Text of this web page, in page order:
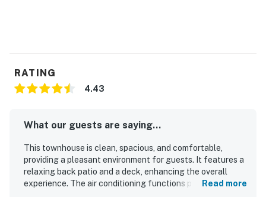
RATING
4.43
What our guests are saying...
This townhouse is clean, spacious, and comfortable,
providing a pleasant environment for guests. It features a
relaxing back patio and a deck, enhancing the overall
experience. The air conditioning functions perfectly, and
Read more